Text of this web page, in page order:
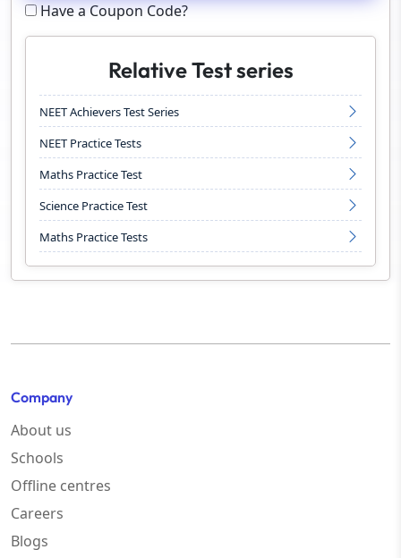
Have a Coupon Code?
Relative Test series
NEET Achievers Test Series
NEET Practice Tests
Maths Practice Test
Science Practice Test
Maths Practice Tests
Company
About us
Schools
Offline centres
Careers
Blogs